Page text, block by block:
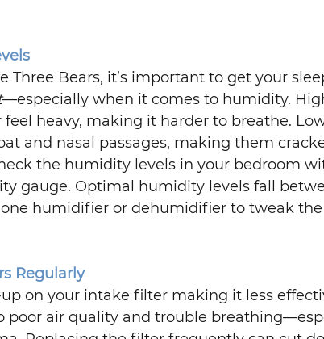
Three Bears, it’s important to get your
—especially when it comes to humidity.
heavy, making it harder to breathe.
and nasal passages, making them
the humidity levels in your bedroom
gauge. Optimal humidity levels fall
humidifier or dehumidifier to tweak the
Regularly
on your intake filter making it less
poor air quality and trouble